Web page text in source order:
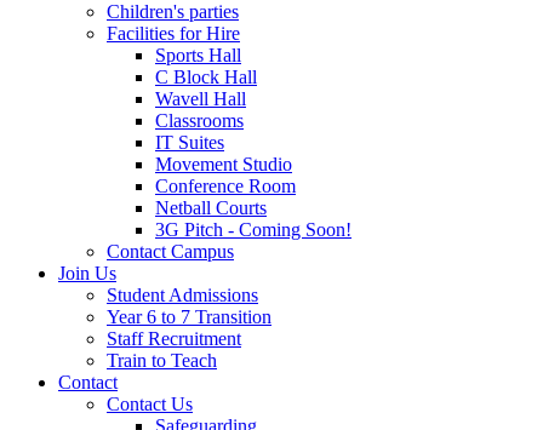
Children's parties
Facilities for Hire
Sports Hall
C Block Hall
Wavell Hall
Classrooms
IT Suites
Movement Studio
Conference Room
Netball Courts
3G Pitch - Coming Soon!
Contact Campus
Join Us
Student Admissions
Year 6 to 7 Transition
Staff Recruitment
Train to Teach
Contact
Contact Us
Safeguarding